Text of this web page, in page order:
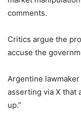
comments.
Critics argue the
accuse the
Argentine
asserting via X that
up.”